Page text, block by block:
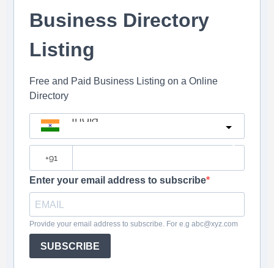
Business Directory
Listing
Free and Paid Business Listing on a Online
Directory
India
?
Enter your email address to subscribe
Provide your email address to subscribe. For e.g abc@xyz.com
SUBSCRIBE